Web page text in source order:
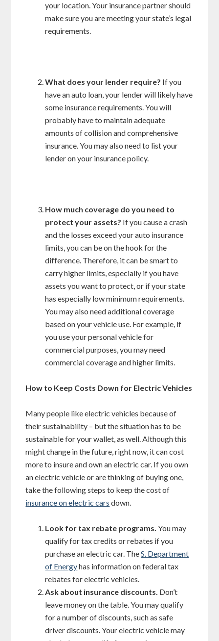
your location. Your insurance partner should
make sure you are meeting your state’s legal
requirements.
What does your lender require? If you
have an auto loan, your lender will likely have
some insurance requirements. You will
probably have to maintain adequate
amounts of collision and comprehensive
insurance. You may also need to list your
lender on your insurance policy.
How much coverage do you need to
protect your assets? If you cause a crash
and the losses exceed your auto insurance
limits, you can be on the hook for the
difference. Therefore, it can be smart to
carry higher limits, especially if you have
assets you want to protect, or if your state
has especially low minimum requirements.
You may also need additional coverage
based on your vehicle use. For example, if
you use your personal vehicle for
commercial purposes, you may need
commercial coverage and higher limits.
How to Keep Costs Down for Electric Vehicles
Many people like electric vehicles because of
their sustainability – but the situation has to be
sustainable for your wallet, as well. Although this
might change in the future, right now, it can cost
more to insure and own an electric car. If you own
an electric vehicle or are thinking of buying one,
take the following steps to keep the cost of
insurance on electric cars down.
Look for tax rebate programs. You may
qualify for tax credits or rebates if you
purchase an electric car. TheS. Department
of Energyhas information on federal tax
rebates for electric vehicles.
Ask about insurance discounts. Don’t
leave money on the table. You may qualify
for a number of discounts, such as safe
driver discounts. Your electric vehicle may